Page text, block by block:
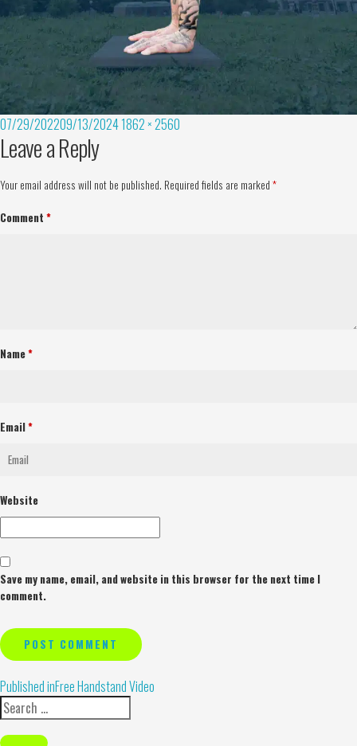
07/29/202209/13/20241862 × 2560
Leave a Reply
Your email address will not be published. Required fields are marked *
Comment *
Name*
Email*
Website
Save my name, email, and website in this browser for the next time I
comment.
Alternative:
Published inFree Handstand Video